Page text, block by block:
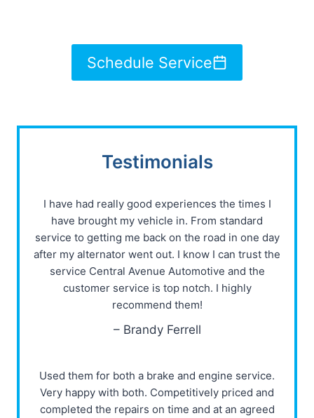
Schedule Service
Testimonials
I have had really good experiences the times I
have brought my vehicle in. From standard
service to getting me back on the road in one day
after my alternator went out. I know I can trust the
service Central Avenue Automotive and the
customer service is top notch. I highly
recommend them!
– Brandy Ferrell
Used them for both a brake and engine service.
Very happy with both. Competitively priced and
completed the repairs on time and at an agreed